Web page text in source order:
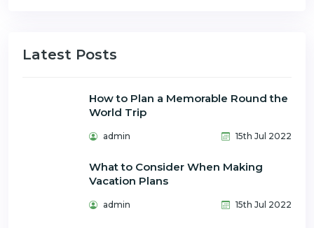
Latest Posts
How to Plan a Memorable Round the
World Trip
admin 15th Jul 2022
What to Consider When Making
Vacation Plans
admin 15th Jul 2022